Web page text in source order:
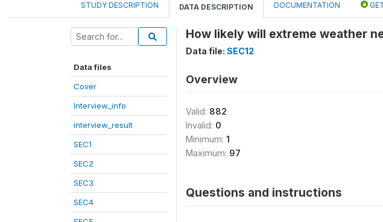
STUDY DESCRIPTION DATA DESCRIPTION DOCUMENTATION
Data files
Cover
Interview_info
interview_result
SEC1
SEC2
SEC3
SEC4
How likely will extreme weather
Data file: SEC12
Overview
Valid: 882
Invalid: 0
Minimum: 1
Maximum: 97
Questions and instructions